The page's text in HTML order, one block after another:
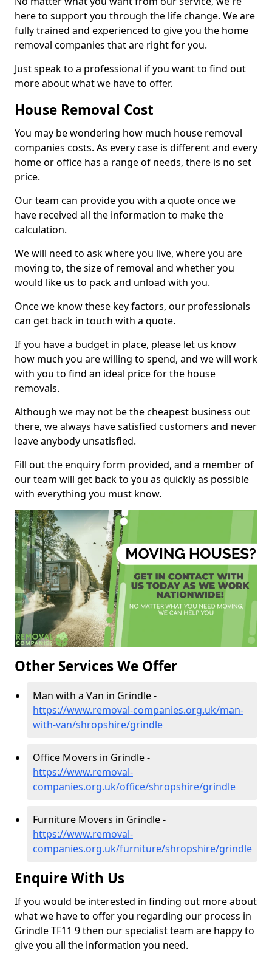
here to support you through the life change. We are
fully trained and experienced to give you the home
removal companies that are right for you.
Just speak to a professional if you want to find out
more about what we have to offer.
House Removal Cost
You may be wondering how much house removal
companies costs. As every case is different and every
home or office has a range of needs, there is no set
price.
Our team can provide you with a quote once we
have received all the information to make the
calculation.
We will need to ask where you live, where you are
moving to, the size of removal and whether you
would like us to pack and unload with you.
Once we know these key factors, our professionals
can get back in touch with a quote.
If you have a budget in place, please let us know
how much you are willing to spend, and we will work
with you to find an ideal price for the house
removals.
Although we may not be the cheapest business out
there, we always have satisfied customers and never
leave anybody unsatisfied.
Fill out the enquiry form provided, and a member of
our team will get back to you as quickly as possible
with everything you must know.
Other Services We Offer
Man with a Van in Grindle -
https://www.removal-companies.org.uk/man-
with-van/shropshire/grindle
Office Movers in Grindle -
https://www.removal-
companies.org.uk/office/shropshire/grindle
Furniture Movers in Grindle -
https://www.removal-
companies.org.uk/furniture/shropshire/grindle
Enquire With Us
If you would be interested in finding out more about
what we have to offer you regarding our process in
Grindle TF11 9 then our specialist team are happy to
give you all the information you need.